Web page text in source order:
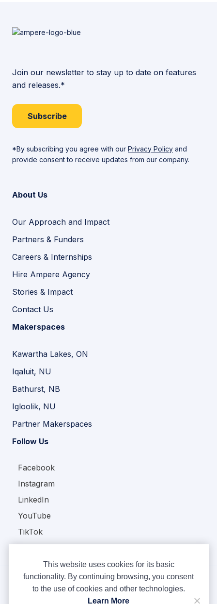
Join our newsletter to stay up to date on features
and releases.*
Subscribe
*By subscribing you agree with our Privacy Policy and
provide consent to receive updates from our company.
About Us
Our Approach and Impact
Partners & Funders
Careers & Internships
Hire Ampere Agency
Stories & Impact
Contact Us
Makerspaces
Kawartha Lakes, ON
Iqaluit, NU
Bathurst, NB
Igloolik, NU
Partner Makerspaces
Follow Us
Facebook
Instagram
LinkedIn
YouTube
TikTok
This website uses cookies for its basic
functionality. By continuing browsing, you consent
to the use of cookies and other technologies.
Learn More